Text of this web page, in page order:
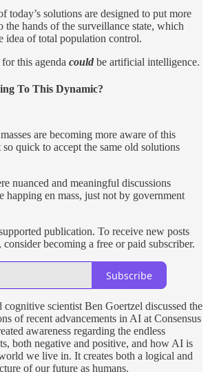
today’s solutions are designed to put more
hands of the surveillance state, which
idea of total population control.
this agenda could be artificial intelligence.
To This Dynamic?
are becoming more aware of this
quick to accept the same old solutions
nuanced and meaningful discussions
happing en mass, just not by government
publication. To receive new posts
becoming a free or paid subscriber.
Subscribe
scientist Ben Goertzel discussed the
of recent advancements in AI at Consensus
awareness regarding the endless
both negative and positive, and how AI is
we live in. It creates both a logical and
of our future as humans.